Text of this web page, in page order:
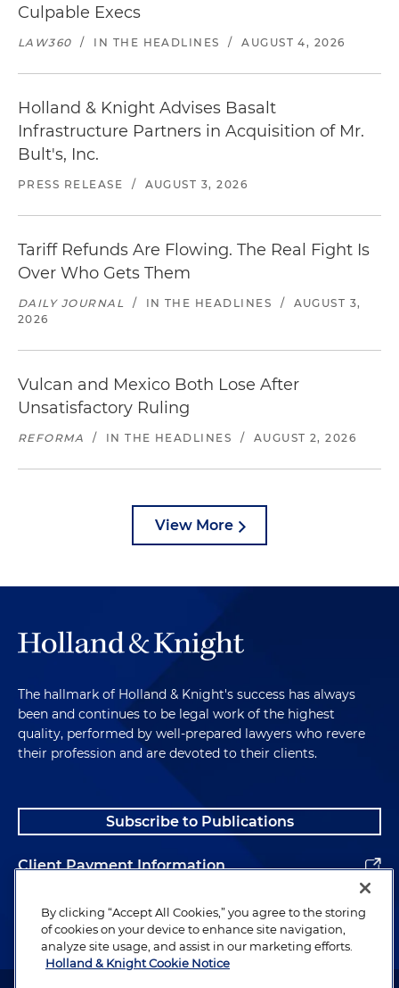
Culpable Execs
LAW360 / IN THE HEADLINES / AUGUST 4, 2026
Holland & Knight Advises Basalt
Infrastructure Partners in Acquisition of Mr.
Bult's, Inc.
PRESS RELEASE / AUGUST 3, 2026
Tariff Refunds Are Flowing. The Real Fight Is
Over Who Gets Them
DAILY JOURNAL / IN THE HEADLINES /
AUGUST 3,
2026
Vulcan and Mexico Both Lose After
Unsatisfactory Ruling
REFORMA / IN THE HEADLINES / AUGUST 2, 2026
View More
The hallmark of Holland & Knight's success has always
been and continues to be legal work of the highest
quality, performed by well-prepared lawyers who revere
their profession and are devoted to their clients.
Subscribe to Publications
Client Payment Information
Alumni
By clicking “Accept All Cookies,” you agree to the storing
of cookies on your device to enhance site navigation,
analyze site usage, and assist in our marketing efforts.
Holland & Knight Cookie Notice